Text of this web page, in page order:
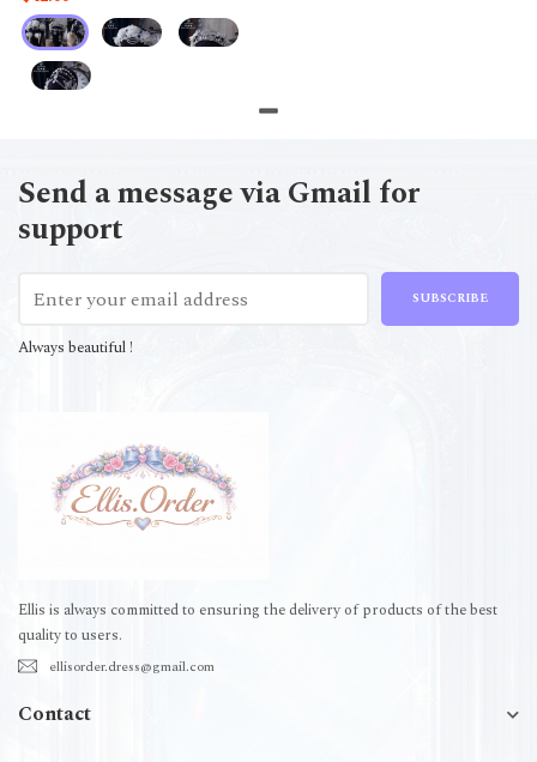
Send a message via Gmail for
support
SUBSCRIBE
Always beautiful !
Ellis is always committed to ensuring the delivery of products of the best
quality to users.
ellisorder.dress@gmail.com
Contact